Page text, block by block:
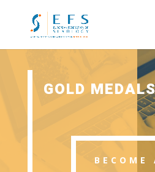
GOLD
BECOME